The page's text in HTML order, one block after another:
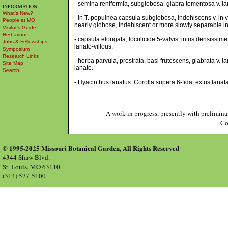
INFORMATION:
What's New?
People at MO
Visitor's Guide
Herbarium
Jobs & Fellowships
Symposium
Research Links
Site Map
Search
- semina reniformia, subglobosa, glabra tomentosa v.
- in T. populnea capsula subglobosa, indehiscens v. in
nearly globose, indehiscent or more slowly separable
- capsula elongata, loculicide 5-valvis, intus
lanato-villous.
- herba parvula, prostrata, basi frutescens, glabrata v.
lanate.
- Hyacinthus lanatus: Corolla supera 6-fida, extus
A work in progress, presently with
© 1995-2025 Missouri Botanical Garden, All Rights Reserved
4344 Shaw Blvd.
St. Louis, MO 63110
(314) 577-5100